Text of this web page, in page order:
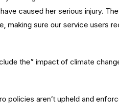
caused her serious injury.
making sure our service users
the” impact of climate
policies aren’t upheld and